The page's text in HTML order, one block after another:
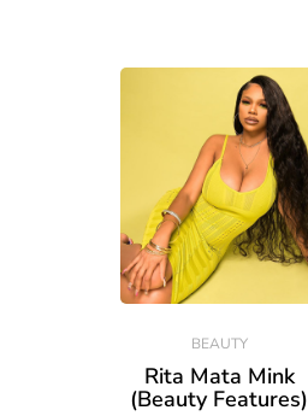
BEAUTY
Rita Mata Mink
(Beauty Features)